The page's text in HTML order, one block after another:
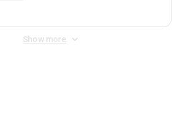
Show more